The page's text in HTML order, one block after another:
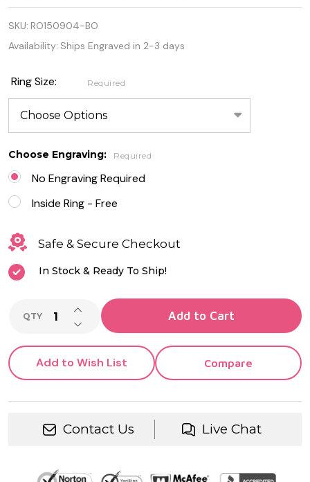
Quality 925
Sterling
Blue Opal
Knot Ring
SKU: RO150904-BO
Availability: Ships Engraved in 2-3 days
Ring Size: Required
Choose Engraving: Required
No Engraving Required
Inside Ring - Free
Safe & Secure Checkout
In Stock & Ready To Ship!
QTY DECREASE QUANTITY OF UNDEFINED
INCREASE QUANTITY OF UNDEFINED
Add to Cart
Add to Wish List Compare
Contact Us Live Chat